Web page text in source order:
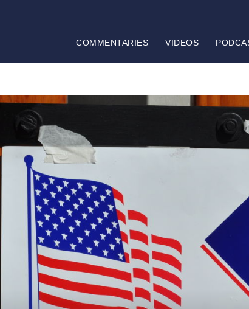
COMMENTARIES VIDEOS